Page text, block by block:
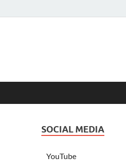
SOCIAL MEDIA
YouTube